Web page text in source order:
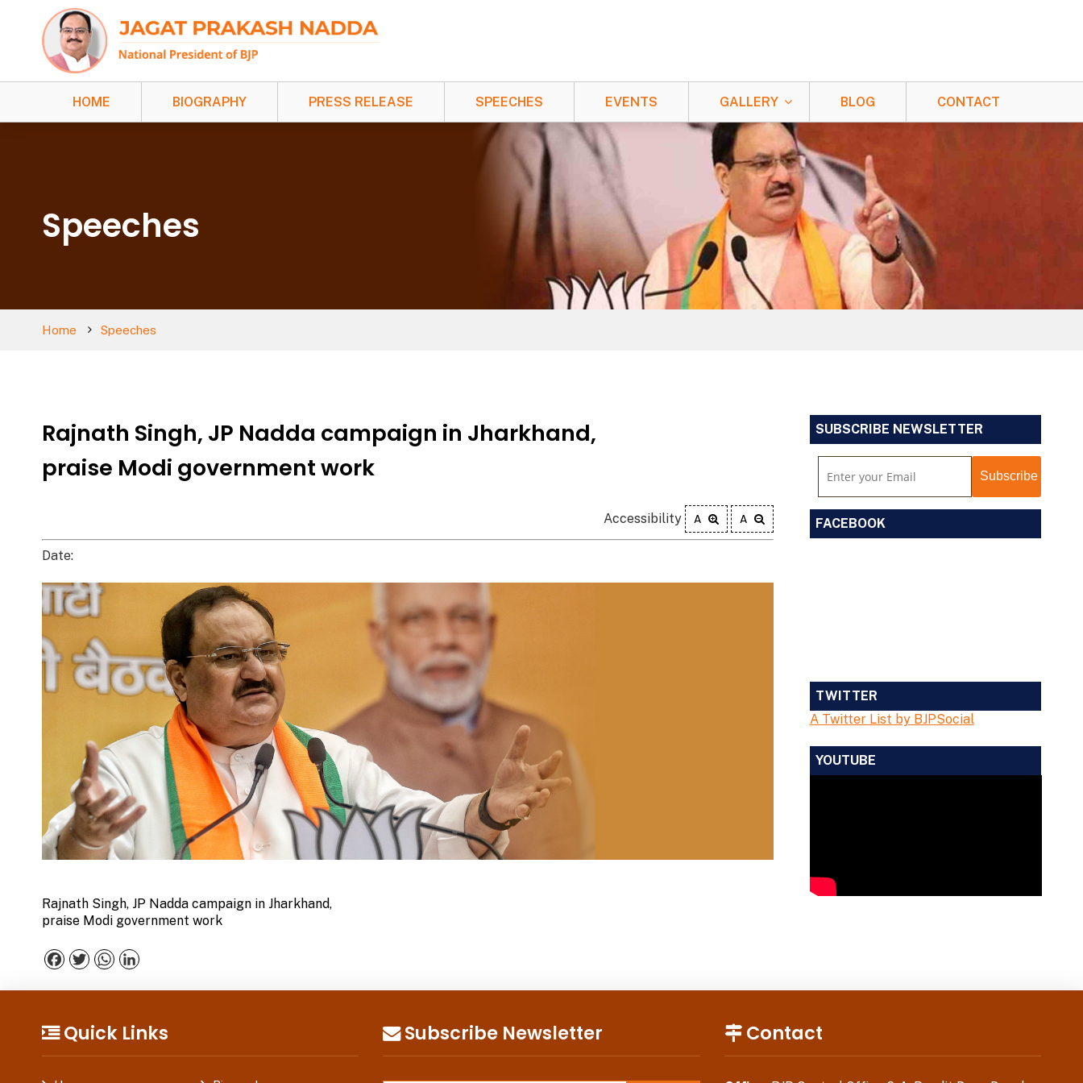
HOME BIOGRAPHY PRESS RELEASE SPEECHES EVENTS GALLERY BLOG CONTACT
Speeches
Home Speeches
Rajnath Singh, JP Nadda campaign in Jharkhand,
praise Modi government work
Accessibility A A
Date:
Rajnath Singh, JP Nadda campaign in Jharkhand,
praise Modi government work
Facebook
TwitterWhatsApp
SUBSCRIBE NEWSLETTER
FACEBOOK
TWITTER
A Twitter List by BJPSocial
YOUTUBE
Quick Links Subscribe Newsletter Contact